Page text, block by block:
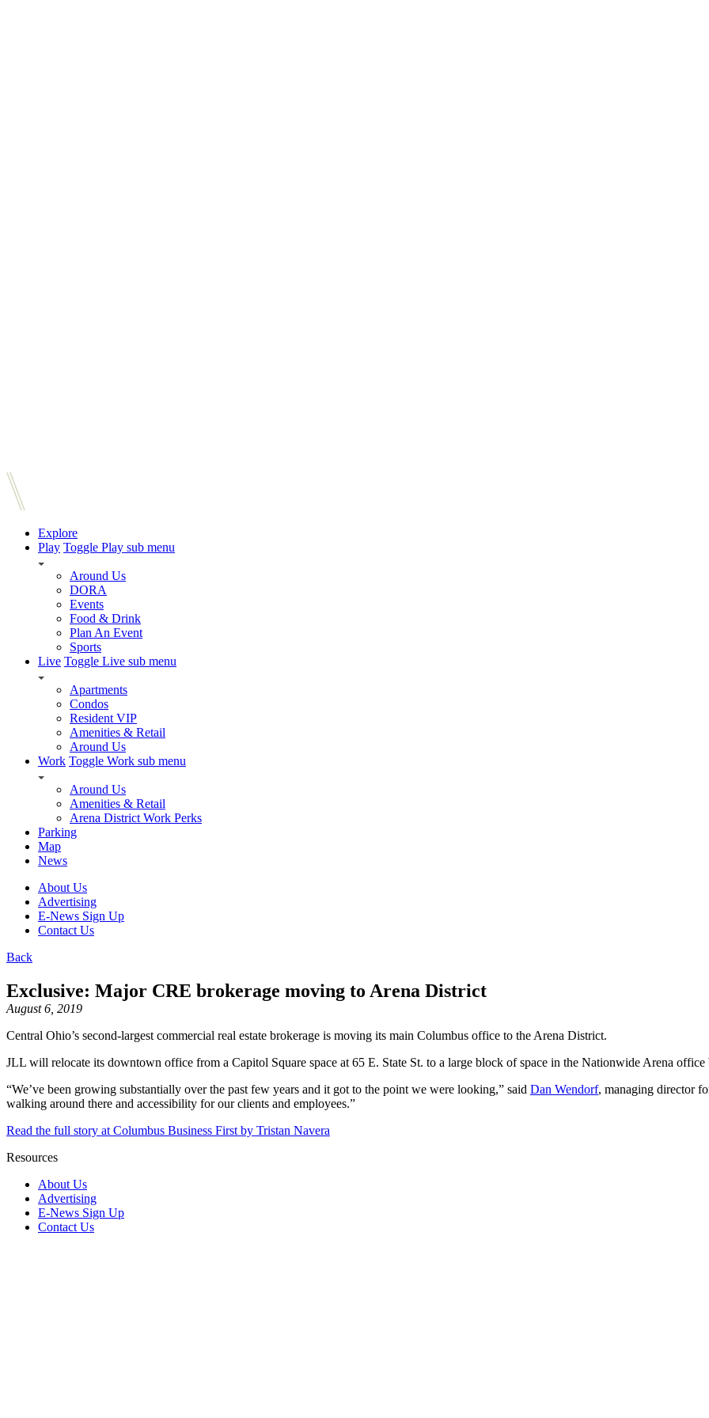
Explore
Play Toggle Play sub menu
Around Us
DORA
Events
Food & Drink
Plan An Event
Sports
Live Toggle Live sub menu
Apartments
Condos
Resident VIP
Amenities & Retail
Around Us
Work Toggle Work sub menu
Around Us
Amenities & Retail
Arena District Work Perks
Parking
Map
News
About Us
Advertising
E-News Sign Up
Contact Us
Back
Exclusive: Major CRE brokerage moving to Arena District
August 6, 2019
Central Ohio’s second-largest commercial real estate brokerage is moving its main Columbus office to the Arena District.
JLL will relocate its downtown office from a Capitol Square space at 65 E. State St. to a large block of space in the Nationwide Arena
“We’ve been growing substantially over the past few years and it got to the point we were looking,” said Dan Wendorf, managing director
walking around there and accessibility for our clients and employees.”
Read the full story at Columbus Business First by Tristan Navera
Resources
About Us
Advertising
E-News Sign Up
Contact Us